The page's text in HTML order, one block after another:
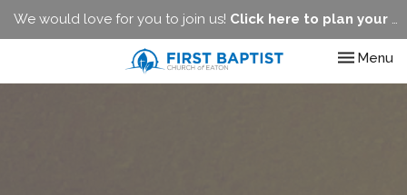
We would love for you to join us! Click here to plan your visit.
Toggle
Menu